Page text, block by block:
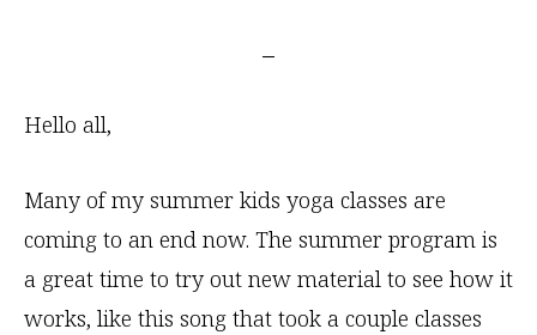
Hello all,
Many of my summer kids yoga classes are
coming to an end now. The summer program is
a great time to try out new material to see how it
works, like this song that took a couple classes